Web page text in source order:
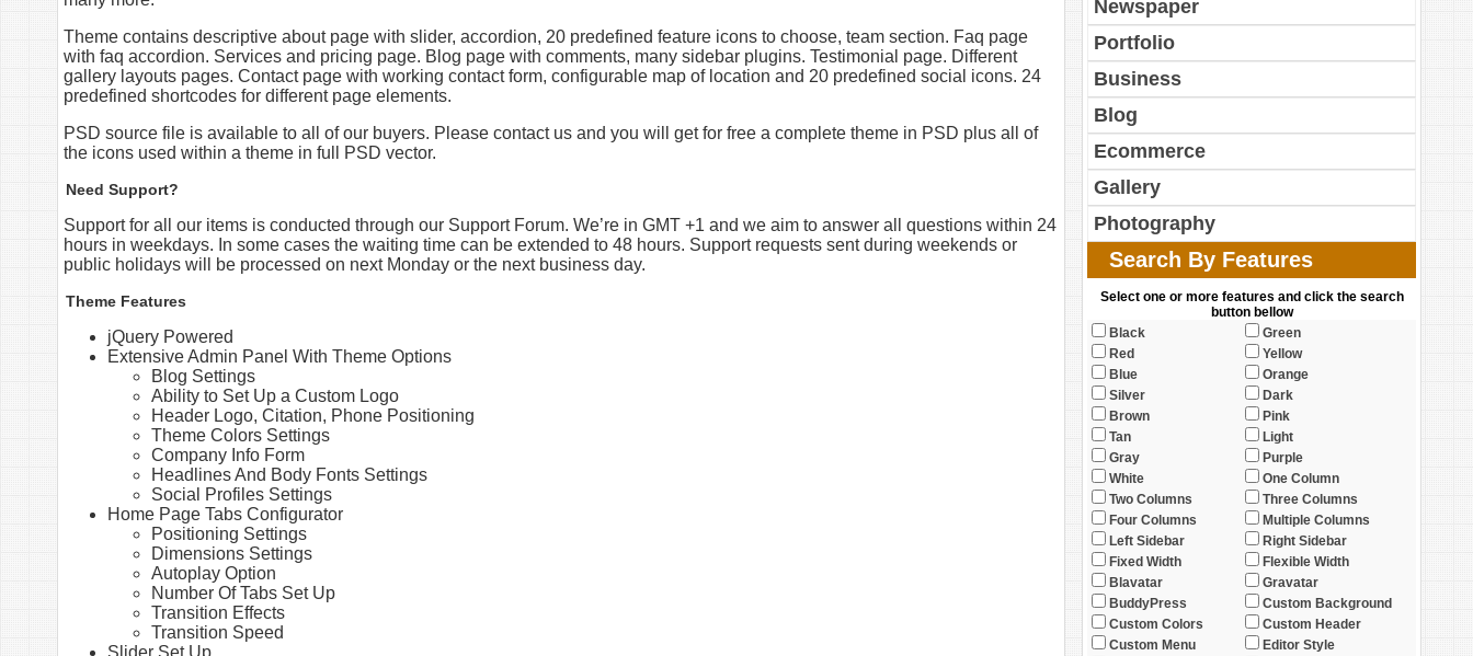
Theme contains descriptive about page with slider, accordion, 20 predefined feature icons to choose, team section. Faq page
with faq accordion. Services and pricing page. Blog page with comments, many sidebar plugins. Testimonial page. Different
gallery layouts pages. Contact page with working contact form, configurable map of location and 20 predefined social icons. 24
predefined shortcodes for different page elements.
PSD source file is available to all of our buyers. Please contact us and you will get for free a complete theme in PSD plus all of
the icons used within a theme in full PSD vector.
Need Support?
Support for all our items is conducted through our Support Forum. We’re in GMT +1 and we aim to answer all questions within 24
hours in weekdays. In some cases the waiting time can be extended to 48 hours. Support requests sent during weekends or
public holidays will be processed on next Monday or the next business day.
Theme Features
jQuery Powered
Extensive Admin Panel With Theme Options
Blog Settings
Ability to Set Up a Custom Logo
Header Logo, Citation, Phone Positioning
Theme Colors Settings
Company Info Form
Headlines And Body Fonts Settings
Social Profiles Settings
Home Page Tabs Configurator
Positioning Settings
Dimensions Settings
Autoplay Option
Number Of Tabs Set Up
Transition Effects
Transition Speed
Slider Set Up
Newspaper
Portfolio
Business
Blog
Ecommerce
Gallery
Photography
Search By Features
Select one or more features and click the search
button bellow
Black
Green
Red
Yellow
Blue
Orange
Silver
Dark
Brown
Pink
Tan
Light
Gray
Purple
White
One Column
Two Columns
Three Columns
Four Columns
Multiple Columns
Left Sidebar
Right Sidebar
Fixed Width
Flexible Width
Blavatar
Gravatar
BuddyPress
Custom Background
Custom Colors
Custom Header
Custom Menu
Editor Style